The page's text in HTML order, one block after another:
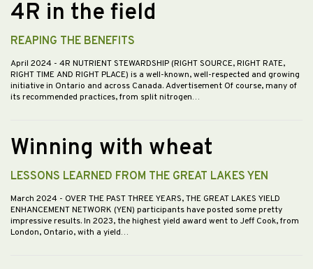
4R in the field
REAPING THE BENEFITS
April 2024 - 4R NUTRIENT STEWARDSHIP (RIGHT SOURCE, RIGHT RATE,
RIGHT TIME AND RIGHT PLACE) is a well-known, well-respected and growing
initiative in Ontario and across Canada. Advertisement Of course, many of
its recommended practices, from split nitrogen…
Winning with wheat
LESSONS LEARNED FROM THE GREAT LAKES YEN
March 2024 - OVER THE PAST THREE YEARS, THE GREAT LAKES YIELD
ENHANCEMENT NETWORK (YEN) participants have posted some pretty
impressive results. In 2023, the highest yield award went to Jeff Cook, from
London, Ontario, with a yield…